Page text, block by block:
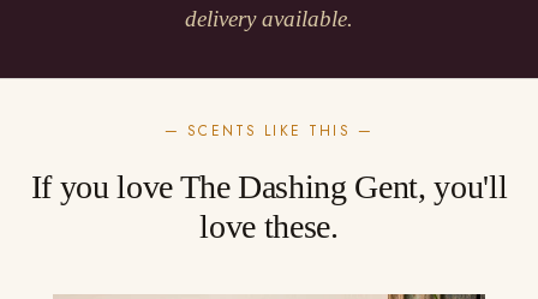
delivery available.
— SCENTS LIKE THIS —
If you love The Dashing Gent, you'll
love these.